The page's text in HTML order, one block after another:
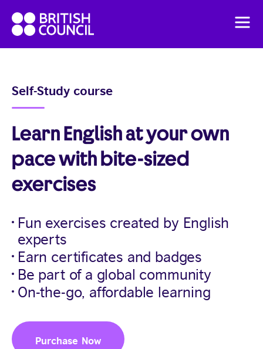
content
British
Council
English
English Online Course
Self-Study course
Learn English at your own
pace with bite-sized
exercises
Fun exercises created by English
experts
Earn certificates and badges
Be part of a global community
On-the-go, affordable learning
Purchase Now